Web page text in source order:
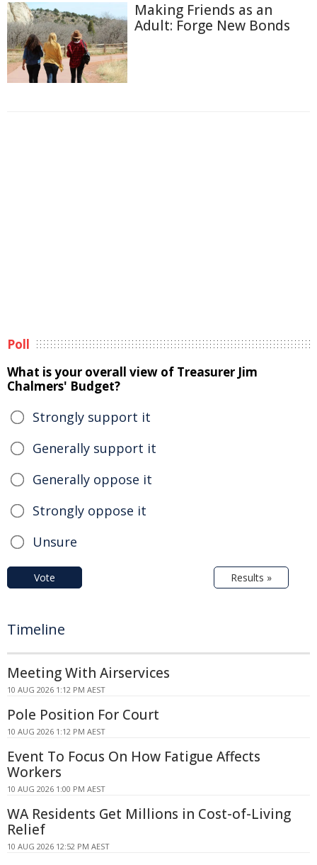
Making Friends as an
Adult: Forge New Bonds
Poll
What is your overall view of Treasurer Jim
Chalmers' Budget?
Strongly support it
Generally support it
Generally oppose it
Strongly oppose it
Unsure
Vote Results »
Timeline
Meeting With Airservices
10 AUG 2026 1:12 PM AEST
Pole Position For Court
10 AUG 2026 1:12 PM AEST
Event To Focus On How Fatigue Affects
Workers
10 AUG 2026 1:00 PM AEST
WA Residents Get Millions in Cost-of-Living
Relief
10 AUG 2026 12:52 PM AEST